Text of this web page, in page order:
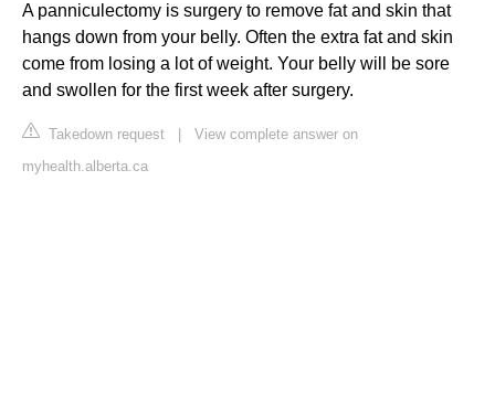
A panniculectomy is surgery to remove fat and skin that
hangs down from your belly. Often the extra fat and skin
come from losing a lot of weight. Your belly will be sore
and swollen for the first week after surgery.
Takedown request
View complete answer on
myhealth.alberta.ca